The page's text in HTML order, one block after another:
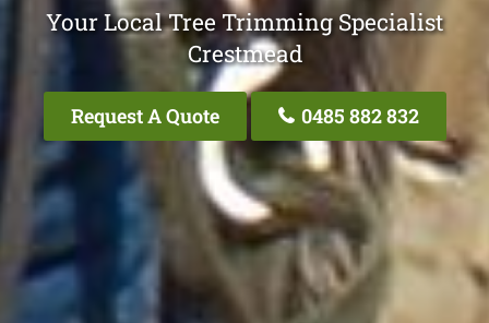
Your Local Tree Trimming Specialist
Crestmead
Request A Quote 0485 882 832